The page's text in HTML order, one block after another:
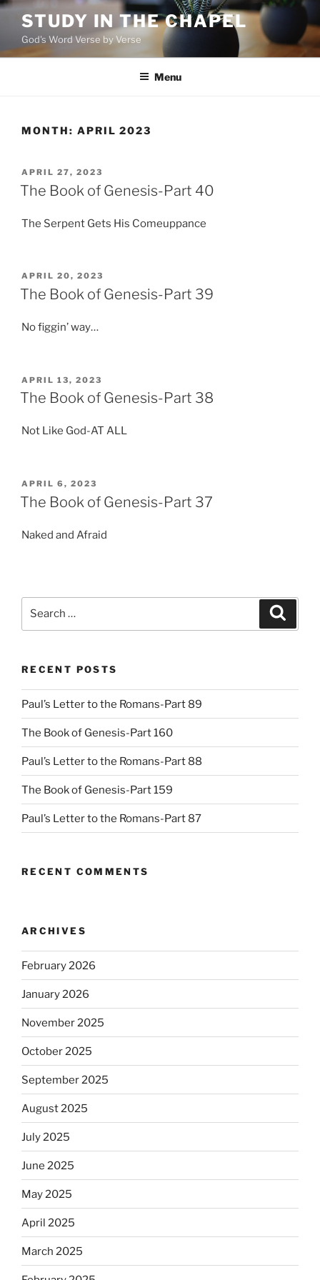
Skip
content
STUDY IN THE CHAPEL
God's Word Verse by Verse
Menu
MONTH: APRIL 2023
POSTED
ON
APRIL 27, 2023
The Book of Genesis-Part 40
The Serpent Gets His Comeuppance
POSTED
ON
APRIL 20, 2023
The Book of Genesis-Part 39
No figgin’ way…
POSTED
ON
APRIL 13, 2023
The Book of Genesis-Part 38
Not Like God-AT ALL
POSTED
ON
APRIL 6, 2023
The Book of Genesis-Part 37
Naked and Afraid
RECENT POSTS
Paul’s Letter to the Romans-Part 89
The Book of Genesis-Part 160
Paul’s Letter to the Romans-Part 88
The Book of Genesis-Part 159
Paul’s Letter to the Romans-Part 87
RECENT COMMENTS
ARCHIVES
February 2026
January 2026
November 2025
October 2025
September 2025
August 2025
July 2025
June 2025
May 2025
April 2025
March 2025